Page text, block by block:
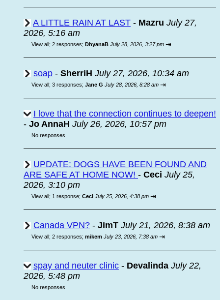
A LITTLE RAIN AT LAST - Mazru July 27,
2026, 5:16 am
View all; 2 responses; DhyanaB July 28, 2026, 3:27 pm ⇥
soap - SherriH July 27, 2026, 10:34 am
View all; 3 responses; Jane G July 28, 2026, 8:28 am ⇥
I love that the connection continues to deepen!
- Jo AnnaH July 26, 2026, 10:57 pm
No responses
UPDATE: DOGS HAVE BEEN FOUND AND
ARE SAFE AT HOME NOW! - Ceci July 25,
2026, 3:10 pm
View all; 1 response; Ceci July 25, 2026, 4:38 pm ⇥
Canada VPN? - JimT July 21, 2026, 8:38 am
View all; 2 responses; mikem July 23, 2026, 7:38 am ⇥
spay and neuter clinic - Devalinda July 22,
2026, 5:48 pm
No responses